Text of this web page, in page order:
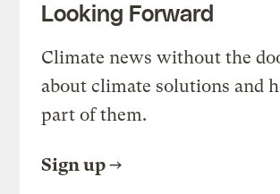
Looking Forward
Climate news without the
about climate solutions and
part of them.
Sign up